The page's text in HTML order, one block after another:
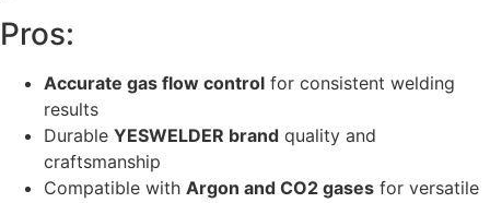
Pros:
Accurate gas flow control for consistent welding
results
Durable YESWELDER brand quality and
craftsmanship
Compatible with Argon and CO2 gases for versatile